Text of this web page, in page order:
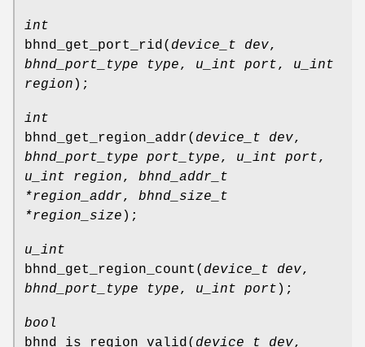
int
bhnd_get_port_rid( device_t dev,
bhnd_port_type type, u_int port, u_int
region );
int
bhnd_get_region_addr( device_t dev,
bhnd_port_type port_type, u_int port,
u_int region, bhnd_addr_t
*region_addr, bhnd_size_t
*region_size );
u_int
bhnd_get_region_count ( device_t dev,
bhnd_port_type type, u_int port );
bool
bhnd_is_region_valid( device_t dev,